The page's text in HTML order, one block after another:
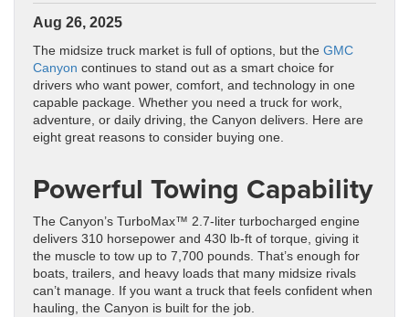
Aug 26, 2025
The midsize truck market is full of options, but the GMC
Canyon continues to stand out as a smart choice for
drivers who want power, comfort, and technology in one
capable package. Whether you need a truck for work,
adventure, or daily driving, the Canyon delivers. Here are
eight great reasons to consider buying one.
Powerful Towing Capability
The Canyon’s TurboMax™ 2.7-liter turbocharged engine
delivers 310 horsepower and 430 lb-ft of torque, giving it
the muscle to tow up to 7,700 pounds. That’s enough for
boats, trailers, and heavy loads that many midsize rivals
can’t manage. If you want a truck that feels confident when
hauling, the Canyon is built for the job.